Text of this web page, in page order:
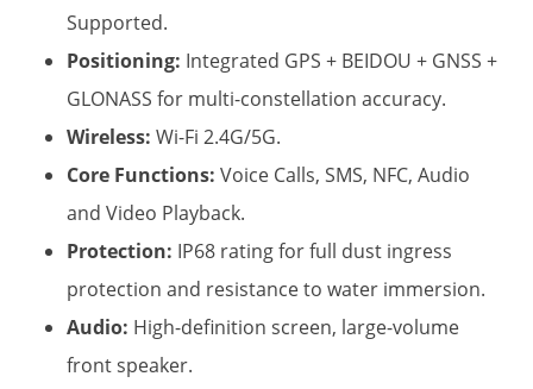
Supported.
Positioning: ​ Integrated GPS + BEIDOU + GNSS +
GLONASS for multi-constellation accuracy.
Wireless: ​ Wi-Fi 2.4G/5G.
Core Functions: ​ Voice Calls, SMS, NFC, Audio
and Video Playback.
Protection: ​ IP68 rating for full dust ingress
protection and resistance to water immersion.
Audio: ​ High-definition screen, large-volume
front speaker.